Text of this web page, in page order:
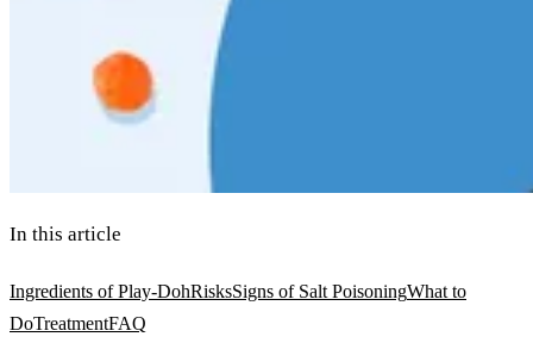
In this article
Ingredients of Play-DohRisksSigns of Salt PoisoningWhat to
DoTreatmentFAQ